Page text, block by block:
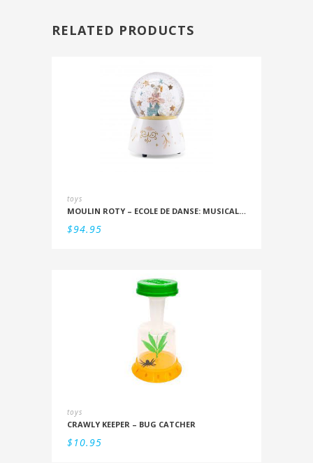
RELATED PRODUCTS
toys
MOULIN ROTY – ECOLE DE DANSE: MUSICAL SNOWSTORM
$94.95
toys
CRAWLY KEEPER – BUG CATCHER
$10.95